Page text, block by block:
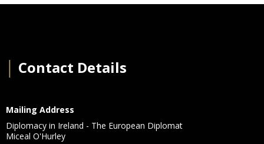
Contact Details
Mailing Address
Diplomacy in Ireland - The European Diplomat
Miceal O'Hurley